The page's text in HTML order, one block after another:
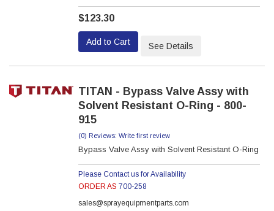
$123.30
Add to Cart See Details
TITAN - Bypass Valve Assy with
Solvent Resistant O-Ring - 800-
915
(0) Reviews: Write first review
Bypass Valve Assy with Solvent Resistant O-Ring
Please Contact us for Availability
ORDER AS 700-258
sales@sprayequipmentparts.com